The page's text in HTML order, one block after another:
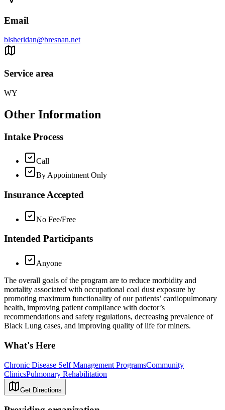
Email
blsheridan@bresnan.net
Service area
WY
Other Information
Intake Process
Call
By Appointment Only
Insurance Accepted
No Fee/Free
Intended Participants
Anyone
The overall goals of the program are to reduce morbidity and
mortality associated with occupational coal dust exposure by
promoting maximum functionality of our patients’ cardiopulmonary
health, improving patient compliance with doctor’s
recommendations and safety regulations, decreasing prevalence of
Black Lung cases, and improving quality of life for miners.
What's Here
Chronic Disease Self Management ProgramsCommunity
ClinicsPulmonary Rehabilitation
Get Directions